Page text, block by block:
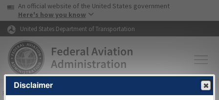
Skip to page content Skip to main content
USA Banner
An official website of the United States government
Here's how you know
United States Department of Transportation
FAAHome▸Air Traffic▸Flight Information▸Aeronautical Information
Disclaimer